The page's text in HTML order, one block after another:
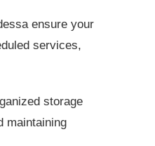
ensure your
services,
storage
maintaining